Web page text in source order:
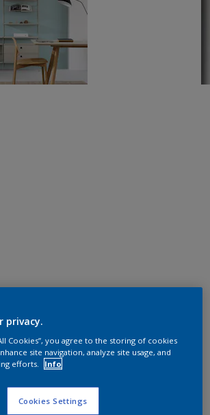
privacy.
Cookies”, you agree to the storing of cookies
site navigation, analyze site usage, and
efforts.
Info
Cookies Settings